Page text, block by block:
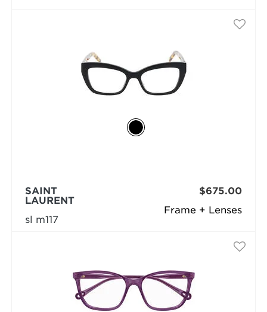
Frame + Lenses
SAINT
LAURENT
sl m117
$675.00